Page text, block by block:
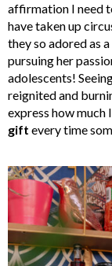
affirmation I need
have taken up
they so adored as
pursuing her
adolescents!
reignited and
express how much
gift every time